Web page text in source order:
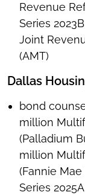
Revenue
Series
Joint
(AMT)
Dallas
bond
million
(Palladium
million
(Fannie
Series